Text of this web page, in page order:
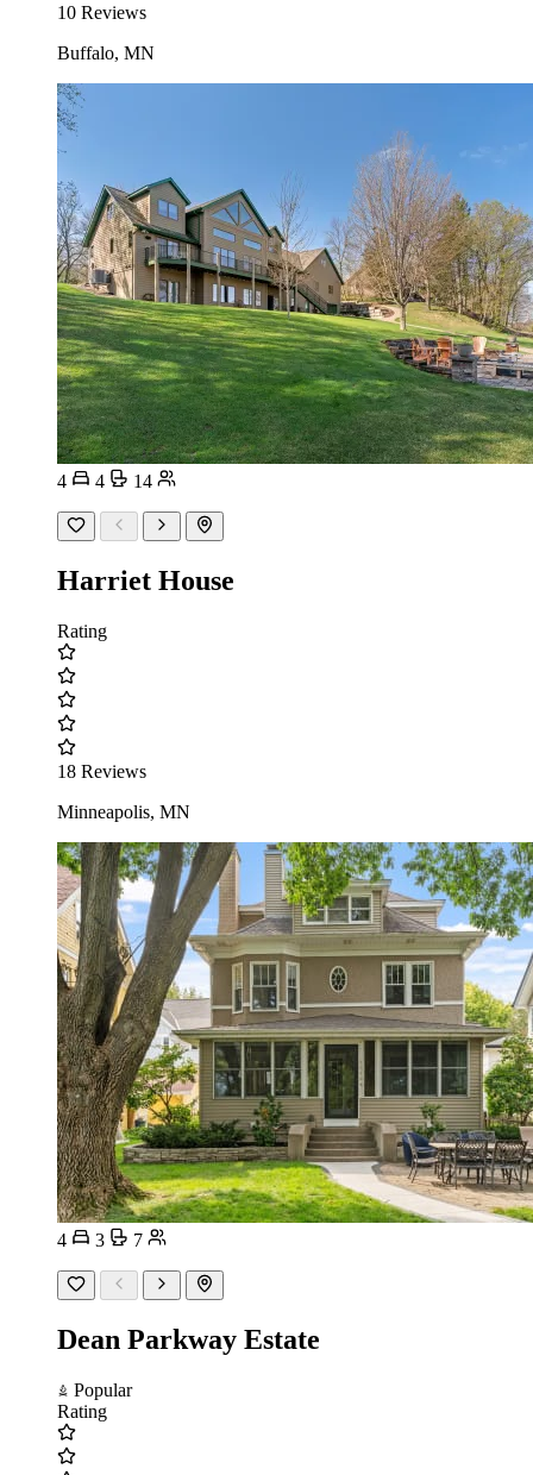
10 Reviews
Buffalo, MN
4 4 14
Harriet House
Rating
18 Reviews
Minneapolis, MN
4 3 7
Dean Parkway Estate
Popular
Rating